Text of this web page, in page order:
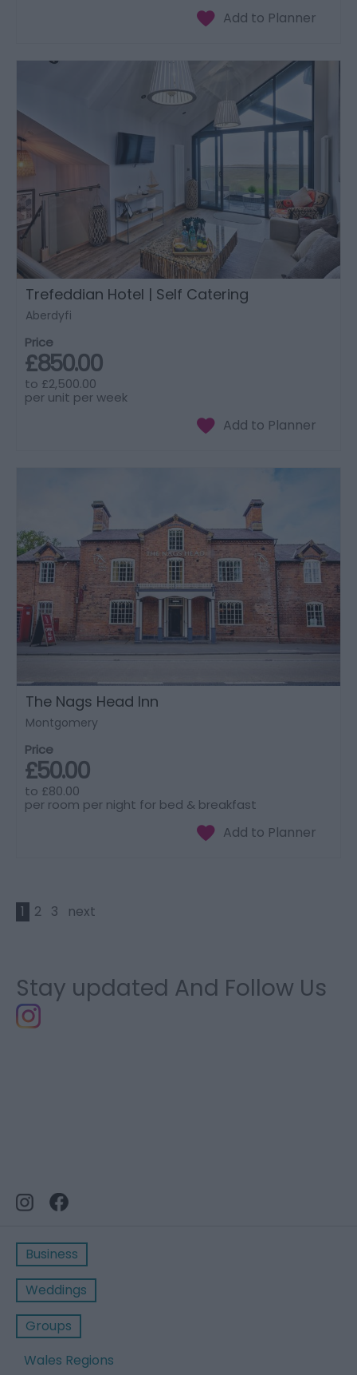
Trefeddian Hotel | Self Catering
Aberdyfi
Price
£850.00
to £2,500.00
per unit per week
The Nags Head Inn
Montgomery
Price
£50.00
to £80.00
per room per night for bed & breakfast
1 2 3 next
Stay updated And Follow Us
Business
Weddings
Groups
Wales Regions